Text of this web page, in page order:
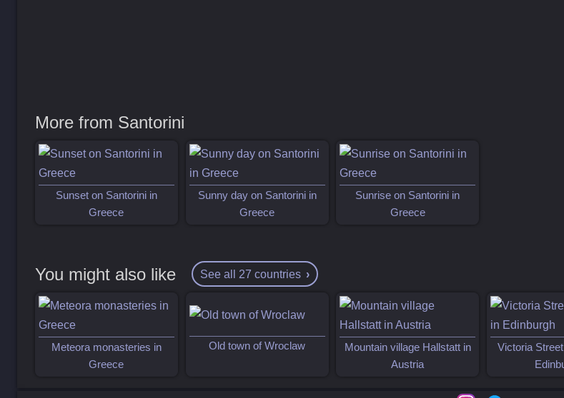
More from Santorini
Sunset on Santorini in
Greece
Sunny day on Santorini in
Greece
Sunrise on Santorini in
Greece
You might also like See all 27 countries
Meteora monasteries in
Greece
Old town of Wroclaw
Mountain village Hallstatt in
Austria
Victoria